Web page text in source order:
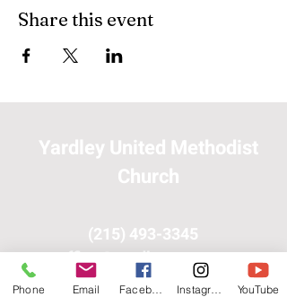
Share this event
Yardley United Methodist
Church
(215) 493-3345
office@yardleyumc.org
Phone Email YouTube